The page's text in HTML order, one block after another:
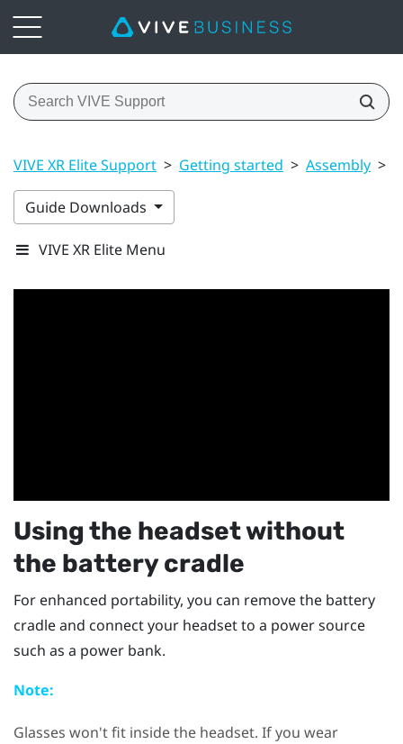
VIVE XR Elite Support > Getting started > Assembly >
Guide Downloads
VIVE XR Elite Menu
Using the headset without
the battery cradle
For enhanced portability, you can remove the battery
cradle and connect your headset to a power source
such as a power bank.
Note:
Glasses won't fit inside the headset. If you wear